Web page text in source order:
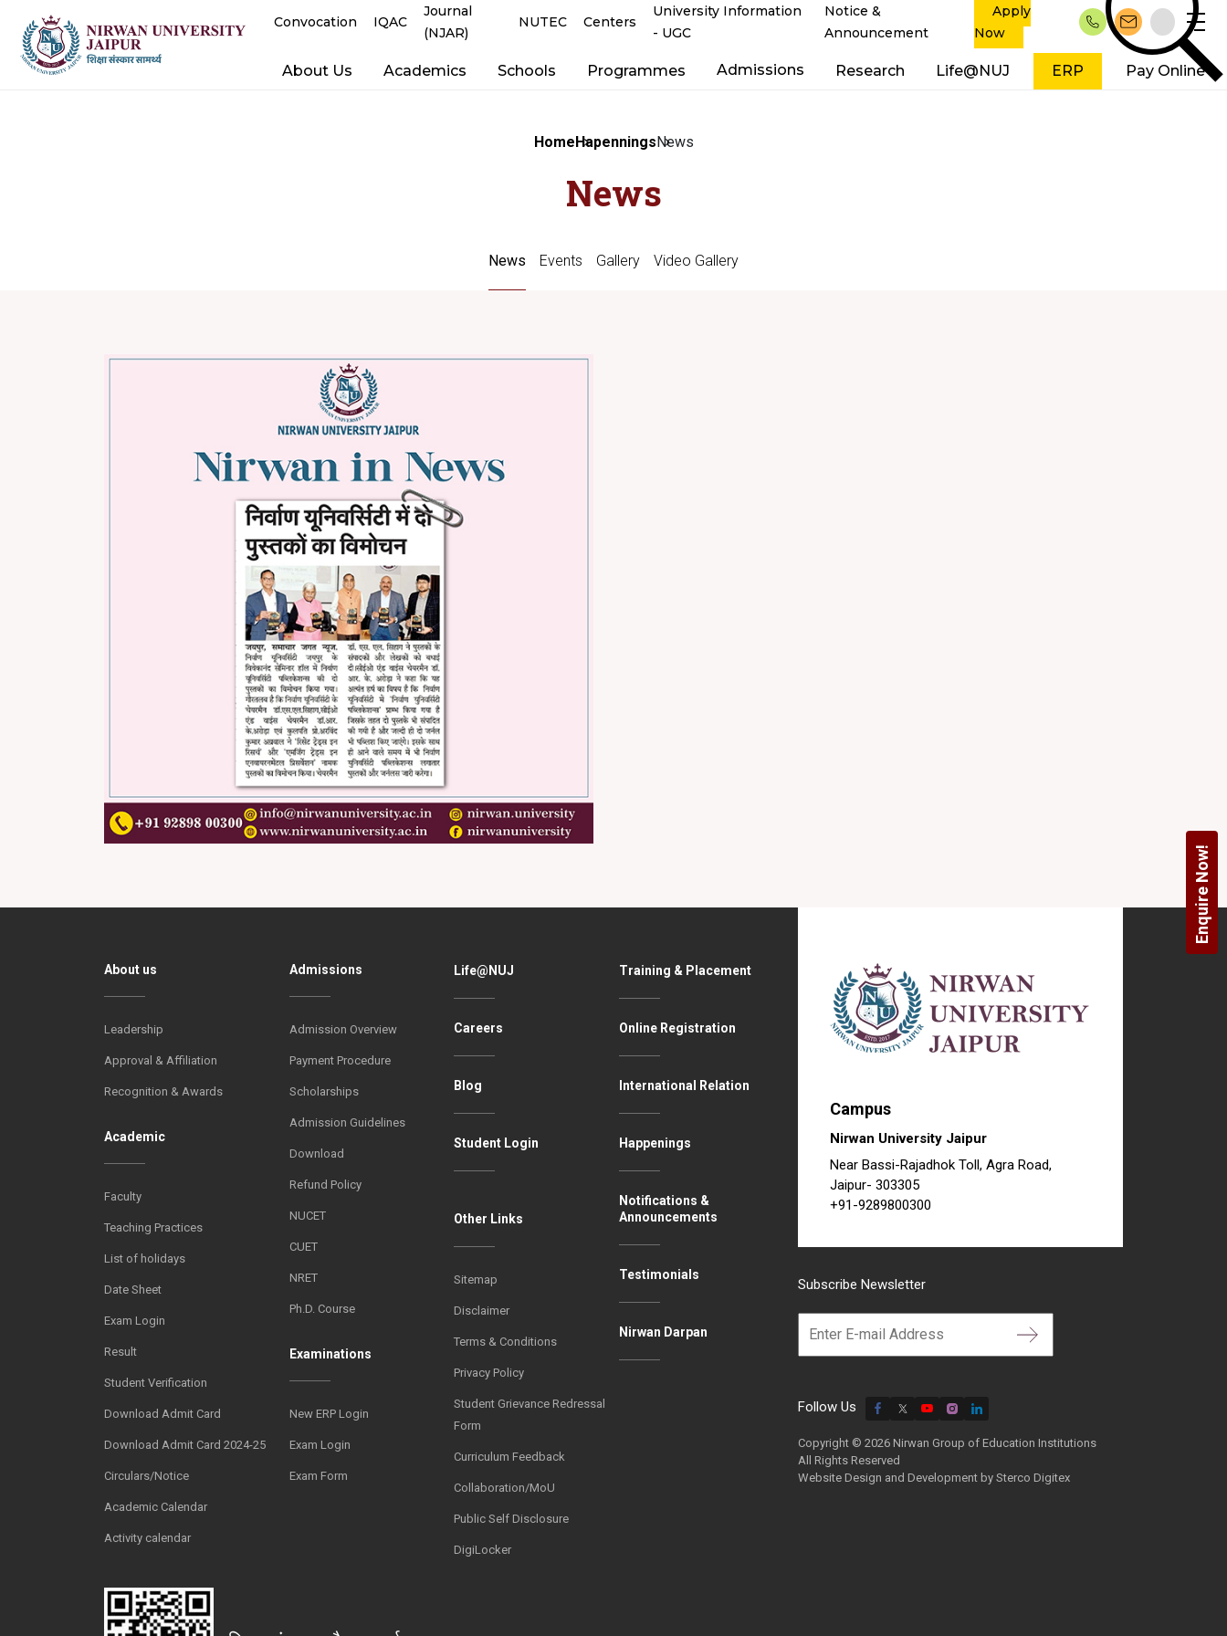
Convocation IQAC
Journal
(NJAR)
NUTEC Centers
University Information
- UGC
Notice &
Announcement
Apply
Now
About Us Academics Schools Programmes Admissions Research Life@NUJ ERP Pay Online
Enquire Now!
HomeHapenningsNews
News
News Events Gallery Video Gallery
About us
Leadership
Approval & Affiliation
Recognition & Awards
Academic
Faculty
Teaching Practices
List of holidays
Date Sheet
Exam Login
Result
Student Verification
Download Admit Card
Download Admit Card 2024-25
Circulars/Notice
Academic Calendar
Activity calendar
Admissions
Admission Overview
Payment Procedure
Scholarships
Admission Guidelines
Download
Refund Policy
NUCET
CUET
NRET
Ph.D. Course
Examinations
New ERP Login
Exam Login
Exam Form
Life@NUJ
Careers
Blog
Student Login
Other Links
Sitemap
Disclaimer
Terms & Conditions
Privacy Policy
Student Grievance Redressal
Form
Curriculum Feedback
Collaboration/MoU
Public Self Disclosure
DigiLocker
Training & Placement
Online Registration
International Relation
Happenings
Notifications &
Announcements
Testimonials
Nirwan Darpan
Campus
Nirwan University Jaipur
Near Bassi-Rajadhok Toll, Agra Road,
Jaipur- 303305
+91-9289800300
Subscribe Newsletter
Follow Us
Copyright © 2026 Nirwan Group of Education Institutions
All Rights Reserved
Website Design and Development by Sterco Digitex